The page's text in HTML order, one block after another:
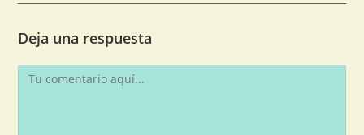
Deja una respuesta